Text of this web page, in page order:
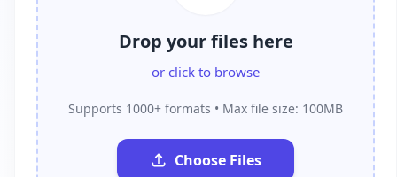
Drop your files here
or click to browse
Supports 1000+ formats • Max file size: 100MB
Choose Files